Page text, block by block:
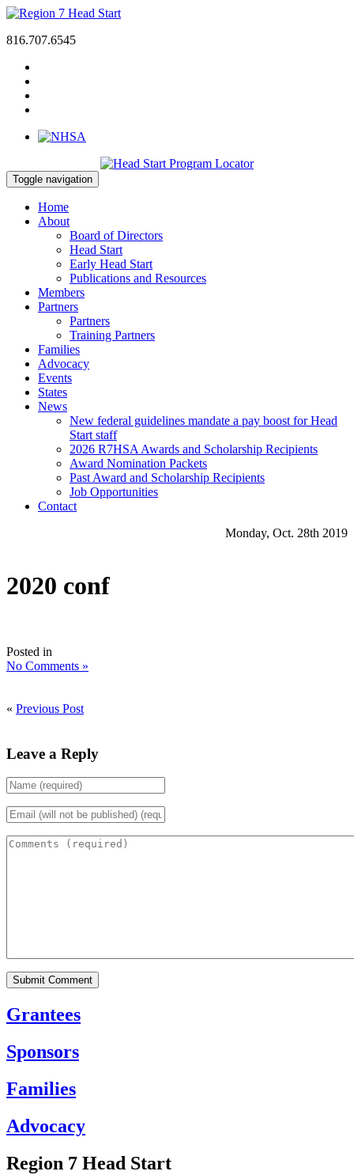
816.707.6545
Toggle navigation
Home
About
Board of Directors
Head Start
Early Head Start
Publications and Resources
Members
Partners
Partners
Training Partners
Families
Advocacy
Events
States
News
New federal guidelines mandate a pay boost for Head
Start staff
2026 R7HSA Awards and Scholarship Recipients
Award Nomination Packets
Past Award and Scholarship Recipients
Job Opportunities
Contact
Monday, Oct. 28th 2019
2020 conf
Posted in
No Comments »
« Previous Post
Leave a Reply
Grantees
Sponsors
Families
Advocacy
Region 7 Head Start